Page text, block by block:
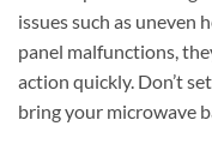
issues such as uneven
panel malfunctions,
action quickly. Don’t
bring your microwave